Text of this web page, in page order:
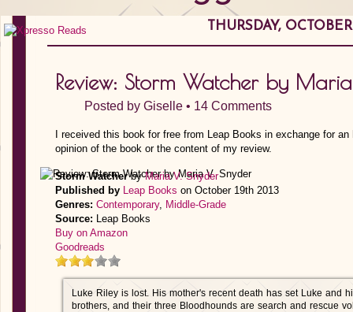
THURSDAY, OCTOBER
Review: Storm Watcher by
Posted by Giselle • 14 Comments
I received this book for free from Leap Books in exchange for
opinion of the book or the content of my review.
Storm WatcherbyMaria V. Snyder
Published by Leap Books on October 19th 2013
Genres: Contemporary, Middle-Grade
Source: Leap Books
Buy on Amazon
Goodreads
Luke Riley is lost. His mother's recent death has set Luke and
brothers, and their three Bloodhounds are search and rescue